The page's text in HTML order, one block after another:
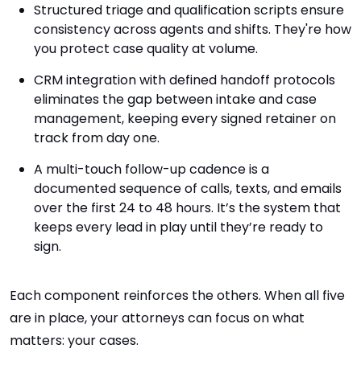
Structured triage and qualification scripts ensure
consistency across agents and shifts. They're how
you protect case quality at volume.
CRM integration with defined handoff protocols
eliminates the gap between intake and case
management, keeping every signed retainer on
track from day one.
A multi-touch follow-up cadence is a
documented sequence of calls, texts, and emails
over the first 24 to 48 hours. It’s the system that
keeps every lead in play until they’re ready to
sign.
Each component reinforces the others. When all five
are in place, your attorneys can focus on what
matters: your cases.